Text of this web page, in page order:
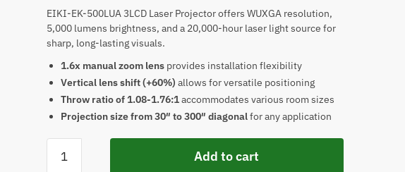
was:
$2,600.00.
is:
EIKI-EK-500LUA 3LCD Laser Projector offers WUXGA resolution,
5,000 lumens brightness, and a 20,000-hour laser light source for
sharp, long-lasting visuals.
1.6x manual zoom lensprovides installation flexibility
Vertical lens shift (+60%) allows for versatile positioning
Throw ratio of 1.08-1.76:1accommodates various room sizes
Projection size from 30″ to 300″ diagonalfor any application
EK-
Add to cart